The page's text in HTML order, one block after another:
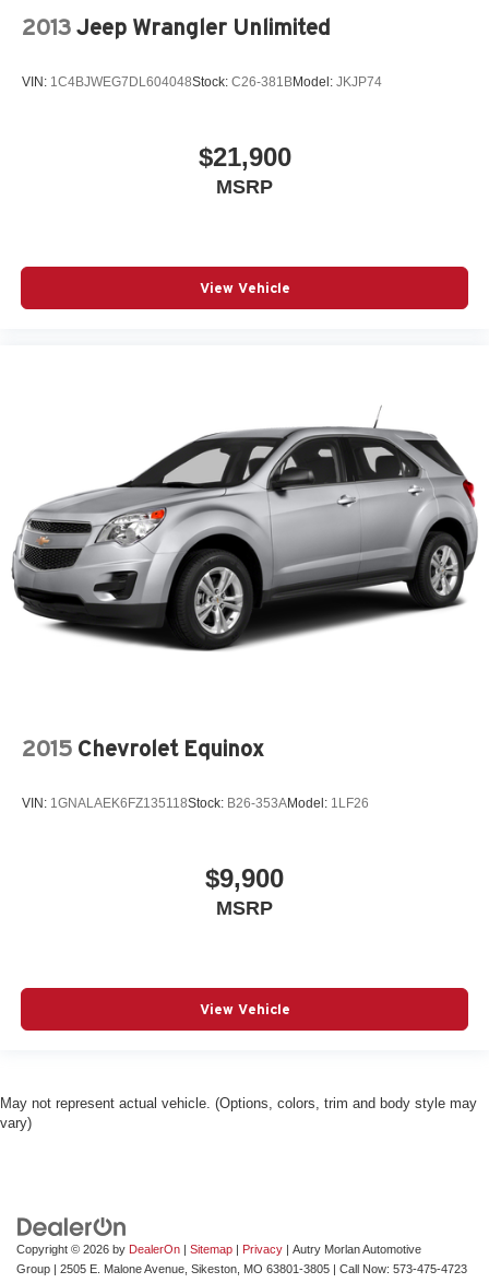
2013 Jeep Wrangler Unlimited
VIN: 1C4BJWEG7DL604048Stock: C26-381BModel: JKJP74
$21,900
MSRP
View Vehicle
2015 Chevrolet Equinox
VIN: 1GNALAEK6FZ135118Stock: B26-353AModel: 1LF26
$9,900
MSRP
View Vehicle
May not represent actual vehicle. (Options, colors, trim and body style may
vary)
Copyright © 2026 by DealerOn | Sitemap | Privacy | Autry Morlan Automotive
Group | 2505 E. Malone Avenue, Sikeston, MO 63801-3805 | Call Now: 573-475-4723